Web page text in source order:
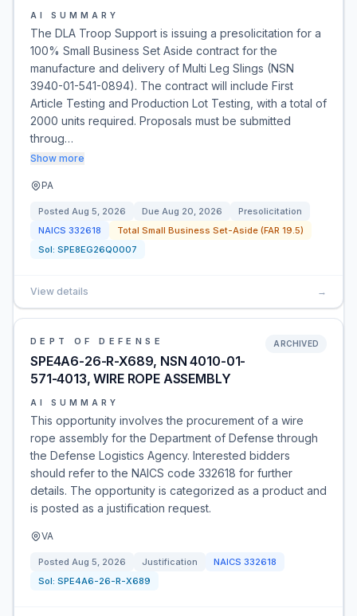
AI SUMMARY
The DLA Troop Support is issuing a presolicitation for a
100% Small Business Set Aside contract for the
manufacture and delivery of Multi Leg Slings (NSN
3940-01-541-0894). The contract will include First
Article Testing and Production Lot Testing, with a total of
2000 units required. Proposals must be submitted
throug…
Show more
PA
Posted Aug 5, 2026 Due Aug 20, 2026
Presolicitation
NAICS 332618
Total Small Business Set-Aside (FAR 19.5)
Sol: SPE8EG26Q0007
View details →
DEPT OF DEFENSE
SPE4A6-26-R-X689, NSN 4010-01-
571-4013, WIRE ROPE ASSEMBLY
ARCHIVED
AI SUMMARY
This opportunity involves the procurement of a wire
rope assembly for the Department of Defense through
the Defense Logistics Agency. Interested bidders
should refer to the NAICS code 332618 for further
details. The opportunity is categorized as a product and
is posted as a justification request.
VA
Posted Aug 5, 2026 Justification NAICS 332618
Sol: SPE4A6-26-R-X689